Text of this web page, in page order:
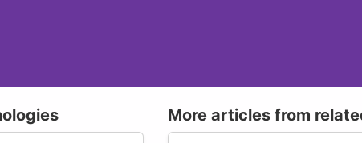
More articles from